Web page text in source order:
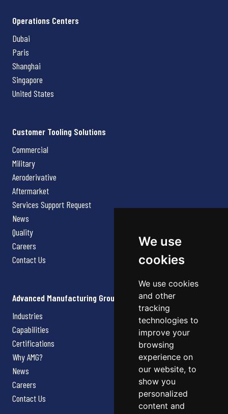
We use
cookies
We use cookies
and other
tracking
technologies to
improve your
browsing
experience on
our website, to
show you
personalized
content and
Operations Centers
Dubai
Paris
Shanghai
Singapore
United States
Customer Tooling Solutions
Commercial
Military
Aeroderivative
Aftermarket
Services Support Request
News
Quality
Careers
Contact Us
Advanced Manufacturing Group
Industries
Capabilities
Certifications
Why AMG?
News
Careers
Contact Us